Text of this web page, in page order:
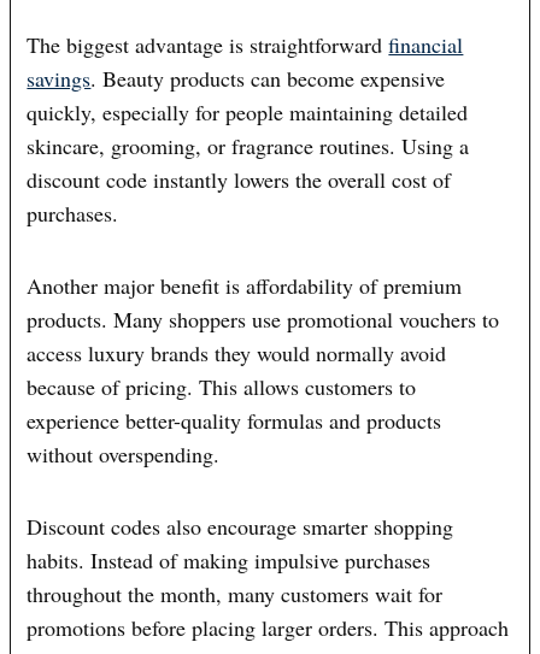
The biggest advantage is straightforwardfinancial
savings. Beauty products can become expensive
quickly, especially for people maintaining detailed
skincare, grooming, or fragrance routines. Using a
discount code instantly lowers the overall cost of
purchases.
Another major benefit is affordability of premium
products. Many shoppers use promotional vouchers to
access luxury brands they would normally avoid
because of pricing. This allows customers to
experience better-quality formulas and products
without overspending.
Discount codes also encourage smarter shopping
habits. Instead of making impulsive purchases
throughout the month, many customers wait for
promotions before placing larger orders. This approach